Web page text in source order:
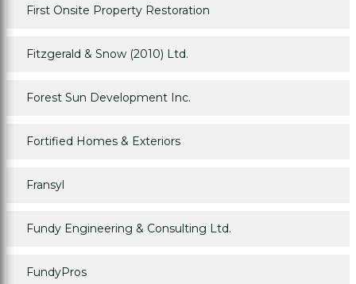
First Onsite Property Restoration
Fitzgerald & Snow (2010) Ltd.
Forest Sun Development Inc.
Fortified Homes & Exteriors
Fransyl
Fundy Engineering & Consulting Ltd.
FundyPros